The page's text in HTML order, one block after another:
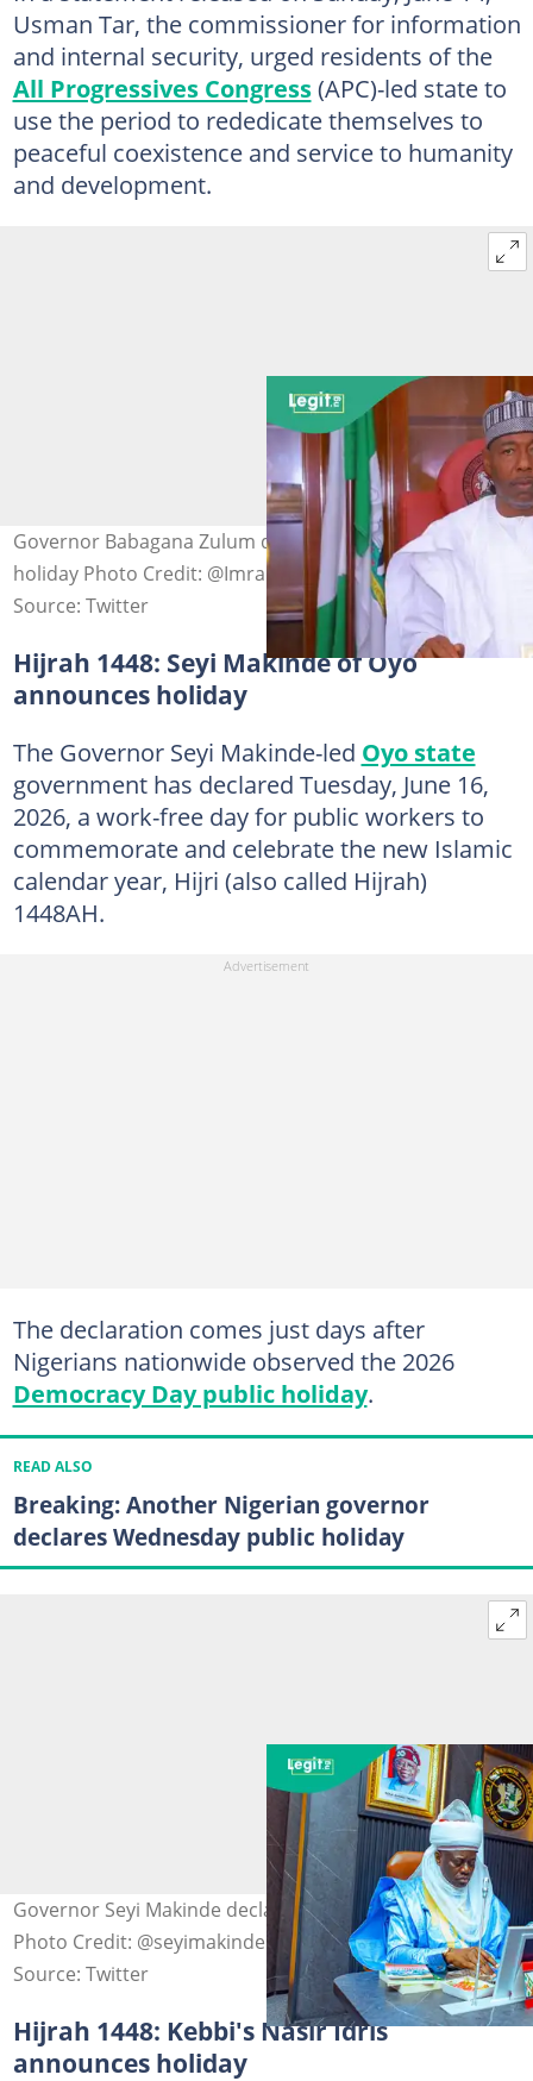
Usman Tar, the commissioner for information
and internal security, urged residents of the
All Progressives Congress(APC)-led state to
use the period to rededicate themselves to
peaceful coexistence and service to humanity
and development.
Governor Babagana Zulum declares Hijrah public
holiday Photo Credit: @Imranmuhdz
Source: Twitter
Hijrah 1448: Seyi Makinde of Oyo
announces holiday
The Governor Seyi Makinde-led Oyo state
government has declared Tuesday, June 16,
2026, a work-free day for public workers to
commemorate and celebrate the new Islamic
calendar year, Hijri (also called Hijrah)
1448AH.
The declaration comes just days after
Nigerians nationwide observed the 2026
Democracy Day public holiday.
READ ALSO
Breaking: Another Nigerian governor
declares Wednesday public holiday
Governor Seyi Makinde declares Hijrah public holiday
Photo Credit: @seyimakinde
Source: Twitter
Hijrah 1448: Kebbi's Nasir Idris
announces holiday